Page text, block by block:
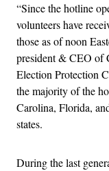
“Since the hotline
volunteers have
those as of noon
president & CEO of
Election Protection
the majority of the
Carolina, Florida,
states.
During the last